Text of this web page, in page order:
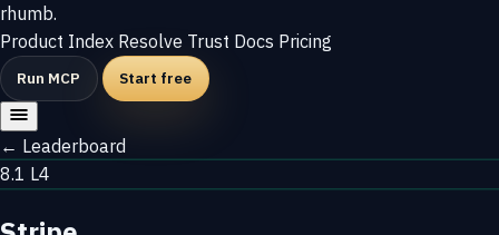
rhumb.
Product Index Resolve Trust Docs Pricing
Run MCP Start free
← Leaderboard
8.1 L4